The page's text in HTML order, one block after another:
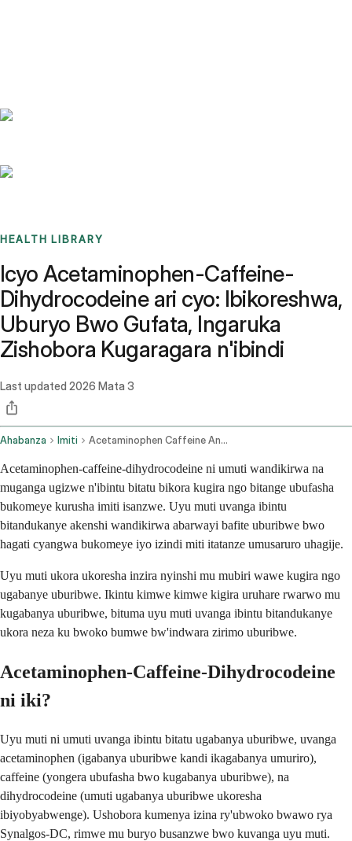
HEALTH LIBRARY
Icyo Acetaminophen-Caffeine-
Dihydrocodeine ari cyo: Ibikoreshwa,
Uburyo Bwo Gufata, Ingaruka
Zishobora Kugaragara n'ibindi
Last updated 2026 Mata 3
Ahabanza Imiti Acetaminophen Caffeine And Dihydrocodeine Oral Route
Acetaminophen-caffeine-dihydrocodeine ni umuti wandikirwa na
muganga ugizwe n'ibintu bitatu bikora kugira ngo bitange ubufasha
bukomeye kurusha imiti isanzwe. Uyu muti uvanga ibintu
bitandukanye akenshi wandikirwa abarwayi bafite uburibwe bwo
hagati cyangwa bukomeye iyo izindi miti itatanze umusaruro uhagije.
Uyu muti ukora ukoresha inzira nyinshi mu mubiri wawe kugira ngo
ugabanye uburibwe. Ikintu kimwe kimwe kigira uruhare rwarwo mu
kugabanya uburibwe, bituma uyu muti uvanga ibintu bitandukanye
ukora neza ku bwoko bumwe bw'indwara zirimo uburibwe.
Acetaminophen-Caffeine-Dihydrocodeine
ni iki?
Uyu muti ni umuti uvanga ibintu bitatu ugabanya uburibwe, uvanga
acetaminophen (igabanya uburibwe kandi ikagabanya umuriro),
caffeine (yongera ubufasha bwo kugabanya uburibwe), na
dihydrocodeine (umuti ugabanya uburibwe ukoresha
ibiyobyabwenge). Ushobora kumenya izina ry'ubwoko bwawo rya
Synalgos-DC, rimwe mu buryo busanzwe bwo kuvanga uyu muti.